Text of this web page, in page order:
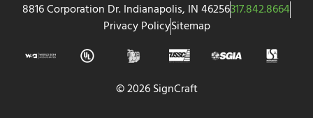
8816 Corporation Dr. Indianapolis, IN 46256317.842.8664
Privacy PolicySitemap
© 2026 SignCraft